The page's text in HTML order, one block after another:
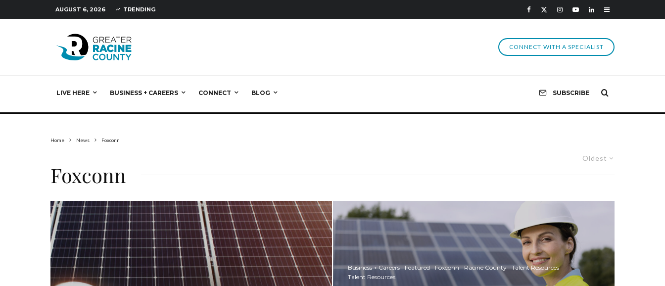
AUGUST 6, 2026 TRENDING
CONNECT WITH A SPECIALIST
LIVE HERE BUSINESS + CAREERS CONNECT BLOG SUBSCRIBE
Home News Foxconn
Oldest
Foxconn
Business + Careers Featured Foxconn Racine County
Talent Resources
Talent Resources